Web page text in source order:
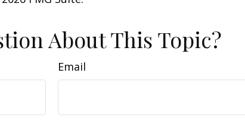
About This Topic?
Email